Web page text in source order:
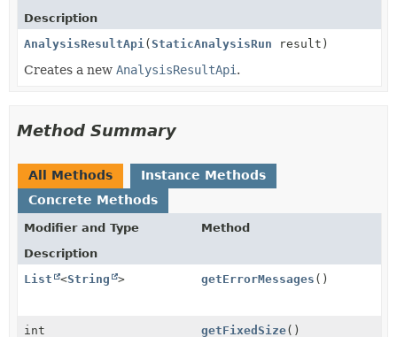
Description
AnalysisResultApi (StaticAnalysisRun result)
Creates a new AnalysisResultApi .
Method Summary
All Methods
Instance Methods
Concrete Methods
Modifier and Type
Method
Description
List
<String > getErrorMessages ()
int getFixedSize()